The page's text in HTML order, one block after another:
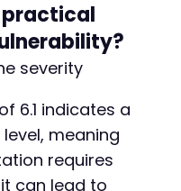
practical
severity
6.1 indicates a
meaning
requires
can lead to